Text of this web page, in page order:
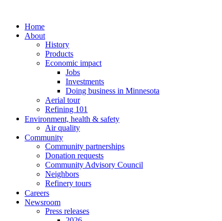
Home
About
History
Products
Economic impact
Jobs
Investments
Doing business in Minnesota
Aerial tour
Refining 101
Environment, health & safety
Air quality
Community
Community partnerships
Donation requests
Community Advisory Council
Neighbors
Refinery tours
Careers
Newsroom
Press releases